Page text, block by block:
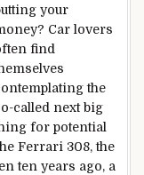
your
Car lovers
find
the
called next big
for potential
Ferrari 308, the
ten years ago, a